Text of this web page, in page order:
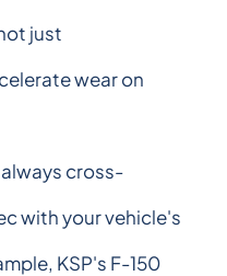
just
wear on
cross-
with your vehicle's
KSP's F-150